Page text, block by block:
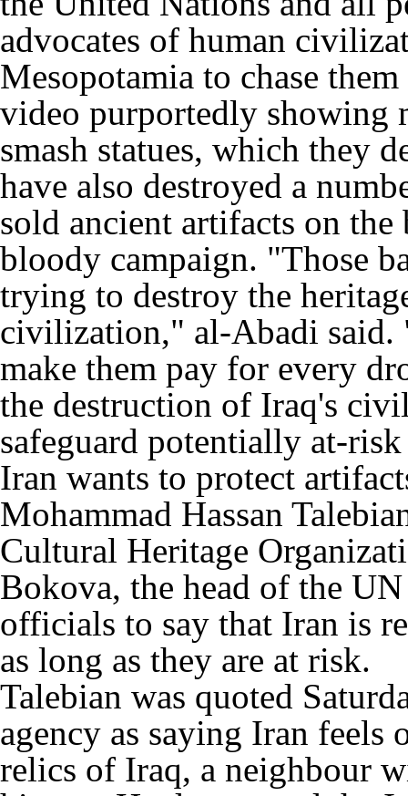
advocates of human
Mesopotamia to chase
video purportedly showing
smash statues, which they
have also destroyed a
sold ancient artifacts on
bloody campaign. "Those
trying to destroy the
civilization," al-Abadi said.
make them pay for every
the destruction of Iraq's
safeguard potentially at-
Iran wants to protect
Mohammad Hassan
Cultural Heritage
Bokova, the head of the
officials to say that Iran is
as long as they are at risk.
Talebian was quoted
agency as saying Iran
relics of Iraq, a neighbour